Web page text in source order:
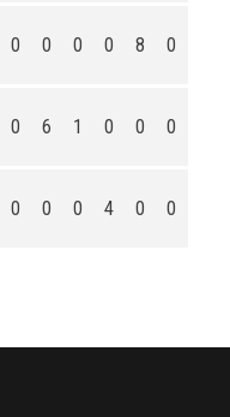
0 0 0 0 8 0
0 6 1 0 0 0
0 0 0 4 0 0